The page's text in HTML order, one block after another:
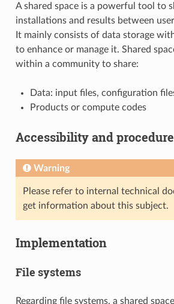
A shared space is a powerful tool to
installations and results between
It mainly consists of data storage
to enhance or manage it. Shared
within a community to share:
Data: input files, configuration
Products or compute codes
Accessibility and
Warning
Please refer to internal technical
get information about this subject.
Implementation
File systems
Regarding file systems, a shared